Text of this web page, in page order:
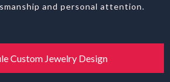
and personal attention.
Custom Jewelry Design